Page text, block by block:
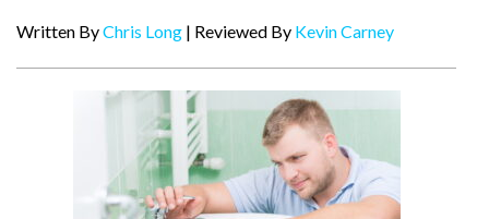
Written ByChris Long | Reviewed By Kevin Carney